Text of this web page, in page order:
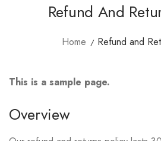
Refund And
Home Refund and
This is a sample page.
Overview